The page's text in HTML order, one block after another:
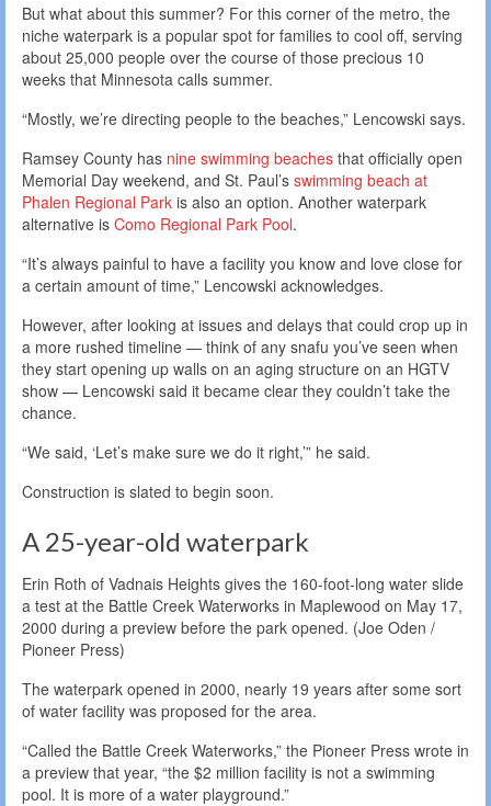
But what about this summer? For this corner of the metro, the
niche waterpark is a popular spot for families to cool off, serving
about 25,000 people over the course of those precious 10
weeks that Minnesota calls summer.
“Mostly, we’re directing people to the beaches,” Lencowski says.
Ramsey County has nine swimming beaches that officially open
Memorial Day weekend, and St. Paul’s swimming beach at
Phalen Regional Park is also an option. Another waterpark
alternative is Como Regional Park Pool.
“It’s always painful to have a facility you know and love close for
a certain amount of time,” Lencowski acknowledges.
However, after looking at issues and delays that could crop up in
a more rushed timeline — think of any snafu you’ve seen when
they start opening up walls on an aging structure on an HGTV
show — Lencowski said it became clear they couldn’t take the
chance.
“We said, ‘Let’s make sure we do it right,’” he said.
Construction is slated to begin soon.
A 25-year-old waterpark
Erin Roth of Vadnais Heights gives the 160-foot-long water slide
a test at the Battle Creek Waterworks in Maplewood on May 17,
2000 during a preview before the park opened. (Joe Oden /
Pioneer Press)
The waterpark opened in 2000, nearly 19 years after some sort
of water facility was proposed for the area.
“Called the Battle Creek Waterworks,” the Pioneer Press wrote in
a preview that year, “the $2 million facility is not a swimming
pool. It is more of a water playground.”